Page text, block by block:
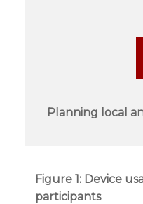
Planning local
Figure 1: Device
participants